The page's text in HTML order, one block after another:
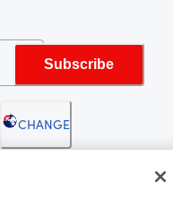
Subscribe
CHANGE